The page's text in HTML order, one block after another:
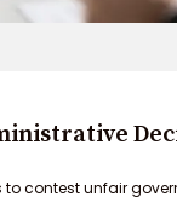
to contest unfair